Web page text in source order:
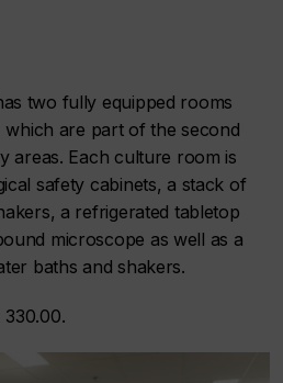
two fully equipped rooms
which are part of the second
areas. Each culture room is
safety cabinets, a stack of
a refrigerated tabletop
microscope as well as a
baths and shakers.
330.00.